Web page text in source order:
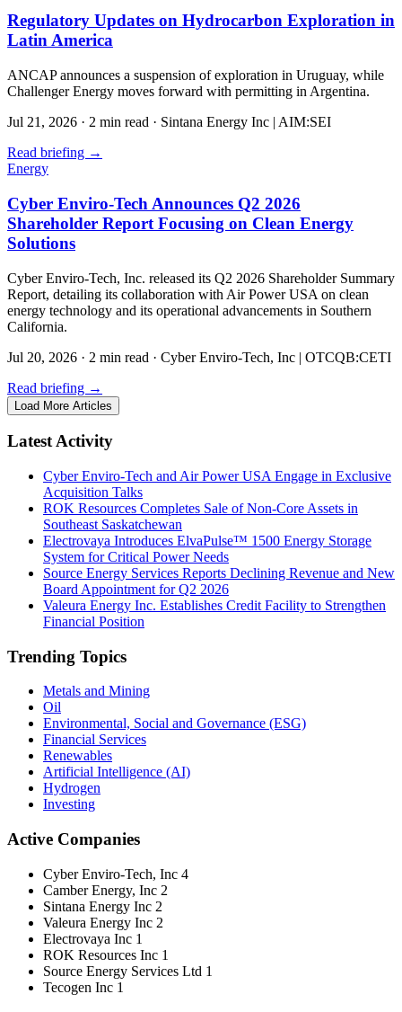
Regulatory Updates on Hydrocarbon Exploration in
Latin America
ANCAP announces a suspension of exploration in Uruguay, while
Challenger Energy moves forward with permitting in Argentina.
Jul 21, 2026 · 2 min read · Sintana Energy Inc | AIM:SEI
Read briefing →
Energy
Cyber Enviro-Tech Announces Q2 2026
Shareholder Report Focusing on Clean Energy
Solutions
Cyber Enviro-Tech, Inc. released its Q2 2026 Shareholder Summary
Report, detailing its collaboration with Air Power USA on clean
energy technology and its operational advancements in Southern
California.
Jul 20, 2026 · 2 min read · Cyber Enviro-Tech, Inc | OTCQB:CETI
Read briefing →
Load More Articles
Latest Activity
Cyber Enviro-Tech and Air Power USA Engage in Exclusive
Acquisition Talks
ROK Resources Completes Sale of Non-Core Assets in
Southeast Saskatchewan
Electrovaya Introduces ElvaPulse™ 1500 Energy Storage
System for Critical Power Needs
Source Energy Services Reports Declining Revenue and New
Board Appointment for Q2 2026
Valeura Energy Inc. Establishes Credit Facility to Strengthen
Financial Position
Trending Topics
Metals and Mining
Oil
Environmental, Social and Governance (ESG)
Financial Services
Renewables
Artificial Intelligence (AI)
Hydrogen
Investing
Active Companies
Cyber Enviro-Tech, Inc 4
Camber Energy, Inc 2
Sintana Energy Inc 2
Valeura Energy Inc 2
Electrovaya Inc 1
ROK Resources Inc 1
Source Energy Services Ltd 1
Tecogen Inc 1